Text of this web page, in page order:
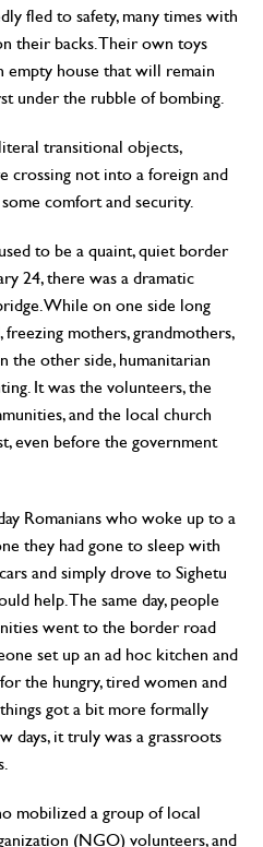
fled to safety, many times with
their backs. Their own toys
empty house that will remain
under the rubble of bombing.
transitional objects,
crossing not into a foreign and
comfort and security.
to be a quaint, quiet border
24, there was a dramatic
While on one side long
freezing mothers, grandmothers,
the other side, humanitarian
It was the volunteers, the
and the local church
even before the government
Romanians who woke up to a
they had gone to sleep with
and simply drove to Sighetu
help. The same day, people
went to the border road
set up an ad hoc kitchen and
the hungry, tired women and
got a bit more formally
it truly was a grassroots
mobilized a group of local
(NGO) volunteers, and